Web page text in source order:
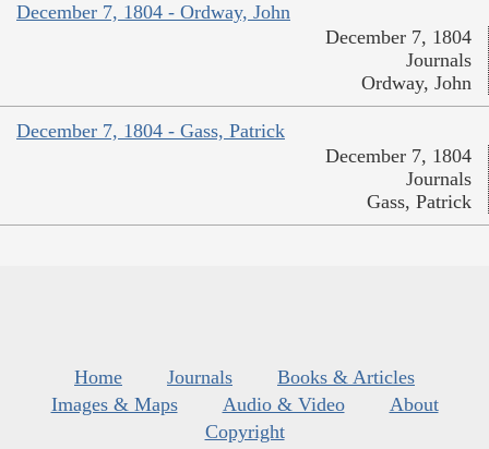
December 7, 1804 - Ordway, John
December 7, 1804
Journals
Ordway, John
December 7, 1804 - Gass, Patrick
December 7, 1804
Journals
Gass, Patrick
Home Journals
Books & Articles
Images & Maps
Audio & Video
About
Copyright